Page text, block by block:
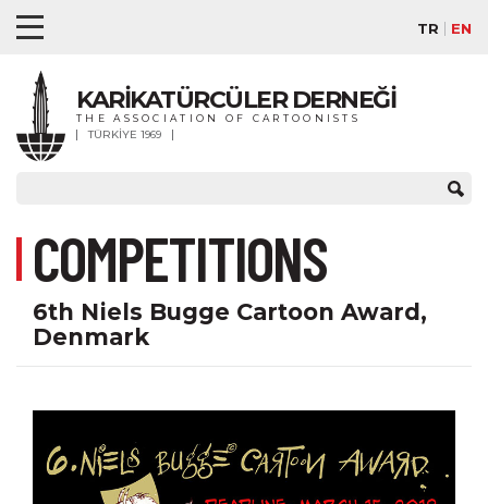
TR EN
KARİKATÜRCÜLER DERNEĞİ
THE ASSOCIATION OF CARTOONISTS
TÜRKİYE 1969
COMPETITIONS
6th Niels Bugge Cartoon Award,
Denmark